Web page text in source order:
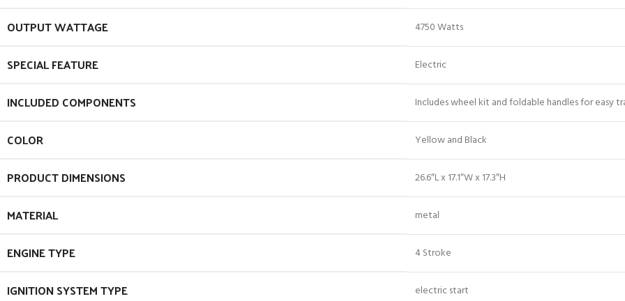
OUTPUT WATTAGE ‎4750 Watts
SPECIAL FEATURE ‎Electric
INCLUDED COMPONENTS ‎Includes wheel kit and foldable handles for easy
COLOR ‎Yellow and Black
PRODUCT DIMENSIONS ‎26.6″L x 17.1″W x 17.3″H
MATERIAL ‎metal
ENGINE TYPE ‎4 Stroke
IGNITION SYSTEM TYPE ‎electric start